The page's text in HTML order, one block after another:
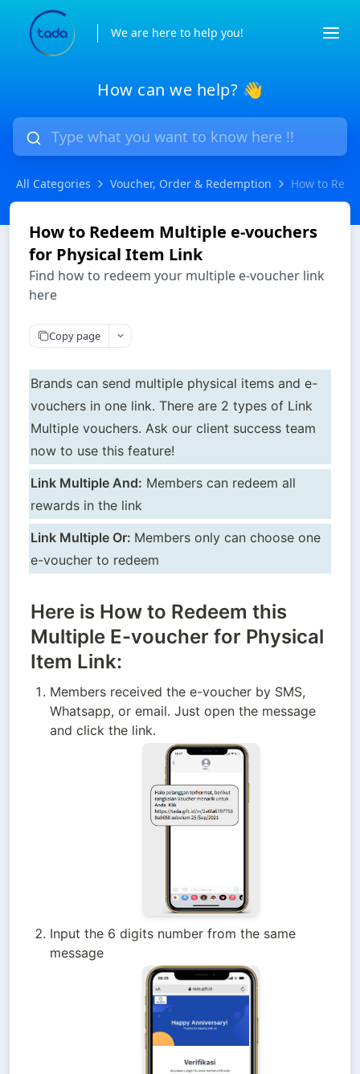
We are here to help you!
How can we help? 👋
All Categories Voucher, Order & Redemption How to
How to Redeem Multiple e-vouchers
for Physical Item Link
Find how to redeem your multiple e-voucher link
here
Copy page
Brands can send multiple physical items and e-
vouchers in one link. There are 2 types of Link
Multiple vouchers. Ask our client success team
now to use this feature!
Link Multiple And: Members can redeem all
rewards in the link
Link Multiple Or: Members only can choose one
e-voucher to redeem
Here is How to Redeem this
Multiple E-voucher for Physical
Item Link:
Members received the e-voucher by SMS,
Whatsapp, or email. Just open the message
and click the link.
Input the 6 digits number from the same
message